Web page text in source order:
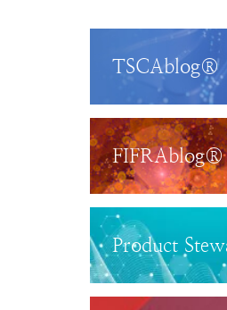
TSCAblog®
FIFRAblog®
Product